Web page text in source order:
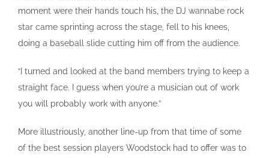
moment were their hands touch his, the DJ wannabe rock
star came sprinting across the stage, fell to his knees,
doing a baseball slide cutting him off from the audience.
“I turned and looked at the band members trying to keep a
straight face. I guess when you’re a musician out of work
you will probably work with anyone.”
More illustriously, another line-up from that time of some
of the best session players Woodstock had to offer was to